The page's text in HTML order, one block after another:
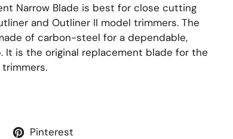
Narrow Blade is best for close cutting
and Outliner II model trimmers. The
of carbon-steel for a dependable,
It is the original replacement blade for the
Pinterest